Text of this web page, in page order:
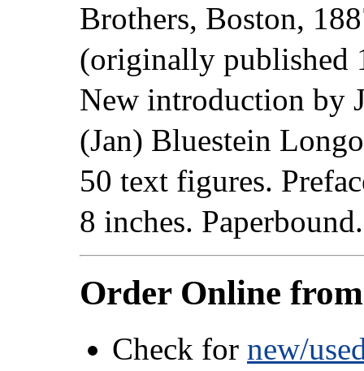
Brothers, Boston,
(originally published
New introduction by
(Jan) Bluestein
50 text figures.
8 inches.
Order Online
Check for new/